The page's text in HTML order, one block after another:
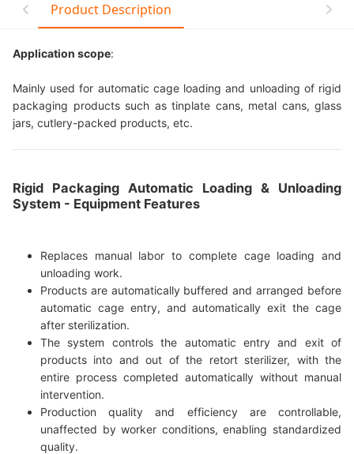
Product Description
Application scope:
Mainly used for automatic cage loading and unloading of rigid
packaging products such as tinplate cans, metal cans, glass
jars, cutlery-packed products, etc.
Rigid Packaging Automatic Loading & Unloading
System - Equipment Features
Replaces manual labor to complete cage loading and
unloading work.
Products are automatically buffered and arranged before
automatic cage entry, and automatically exit the cage
after sterilization.
The system controls the automatic entry and exit of
products into and out of the retort sterilizer, with the
entire process completed automatically without manual
intervention.
Production quality and efficiency are controllable,
unaffected by worker conditions, enabling standardized
quality.